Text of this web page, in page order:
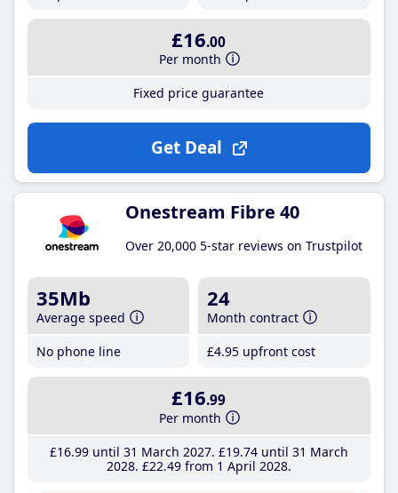
£16.00
Per month
Fixed price guarantee
Get Deal
Onestream Fibre 40
Over 20,000 5-star reviews on Trustpilot
35Mb
Average speed
No phone line
24
Month contract
£4.95 upfront cost
£16.99
Per month
£16.99until 31 March 2027 £19.74until 31 March
2028 £22.49from 1 April 2028